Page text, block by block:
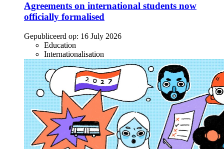
Agreements on international students now
officially formalised
Gepubliceerd op: 16 July 2026
Education
Internationalisation